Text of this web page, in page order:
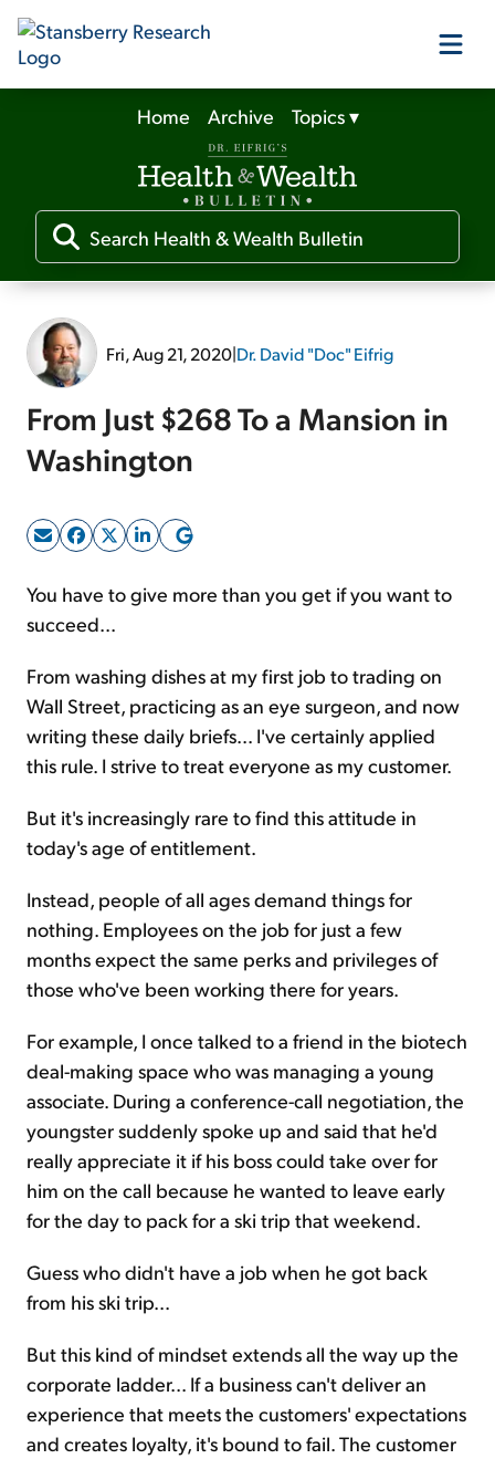
Our Products
Our Editors
Media
Free Resources
Sign Up Free
Home Archive Topics▾
Fri, Aug 21, 2020|Dr. David "Doc" Eifrig
From Just $268 To a Mansion in
Washington
You have to give more than you get if you want to
succeed...
From washing dishes at my first job to trading on
Wall Street, practicing as an eye surgeon, and now
writing these daily briefs... I've certainly applied
this rule. I strive to treat everyone as my customer.
But it's increasingly rare to find this attitude in
today's age of entitlement.
Instead, people of all ages demand things for
nothing. Employees on the job for just a few
months expect the same perks and privileges of
those who've been working there for years.
For example, I once talked to a friend in the biotech
deal-making space who was managing a young
associate. During a conference-call negotiation, the
youngster suddenly spoke up and said that he'd
really appreciate it if his boss could take over for
him on the call because he wanted to leave early
for the day to pack for a ski trip that weekend.
Guess who didn't have a job when he got back
from his ski trip...
But this kind of mindset extends all the way up the
corporate ladder... If a business can't deliver an
experience that meets the customers' expectations
and creates loyalty, it's bound to fail. The customer